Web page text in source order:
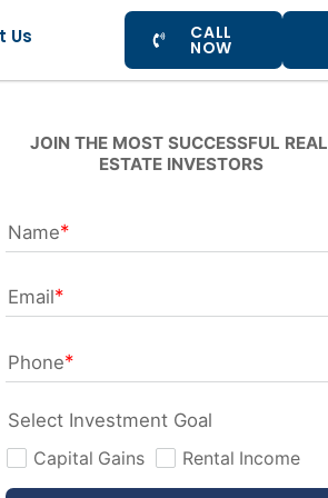
Us CALL
NOW
JOIN THE MOST SUCCESSFUL REAL
ESTATE INVESTORS
Name
Email
Phone
Select Investment Goal
Capital Gains Rental Income